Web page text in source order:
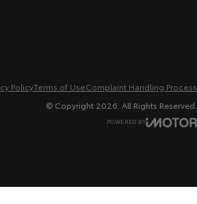
PolicyTerms of UseComplaint Handling Process
© Copyright 2026 . All Rights Reserved.
POWERED BY